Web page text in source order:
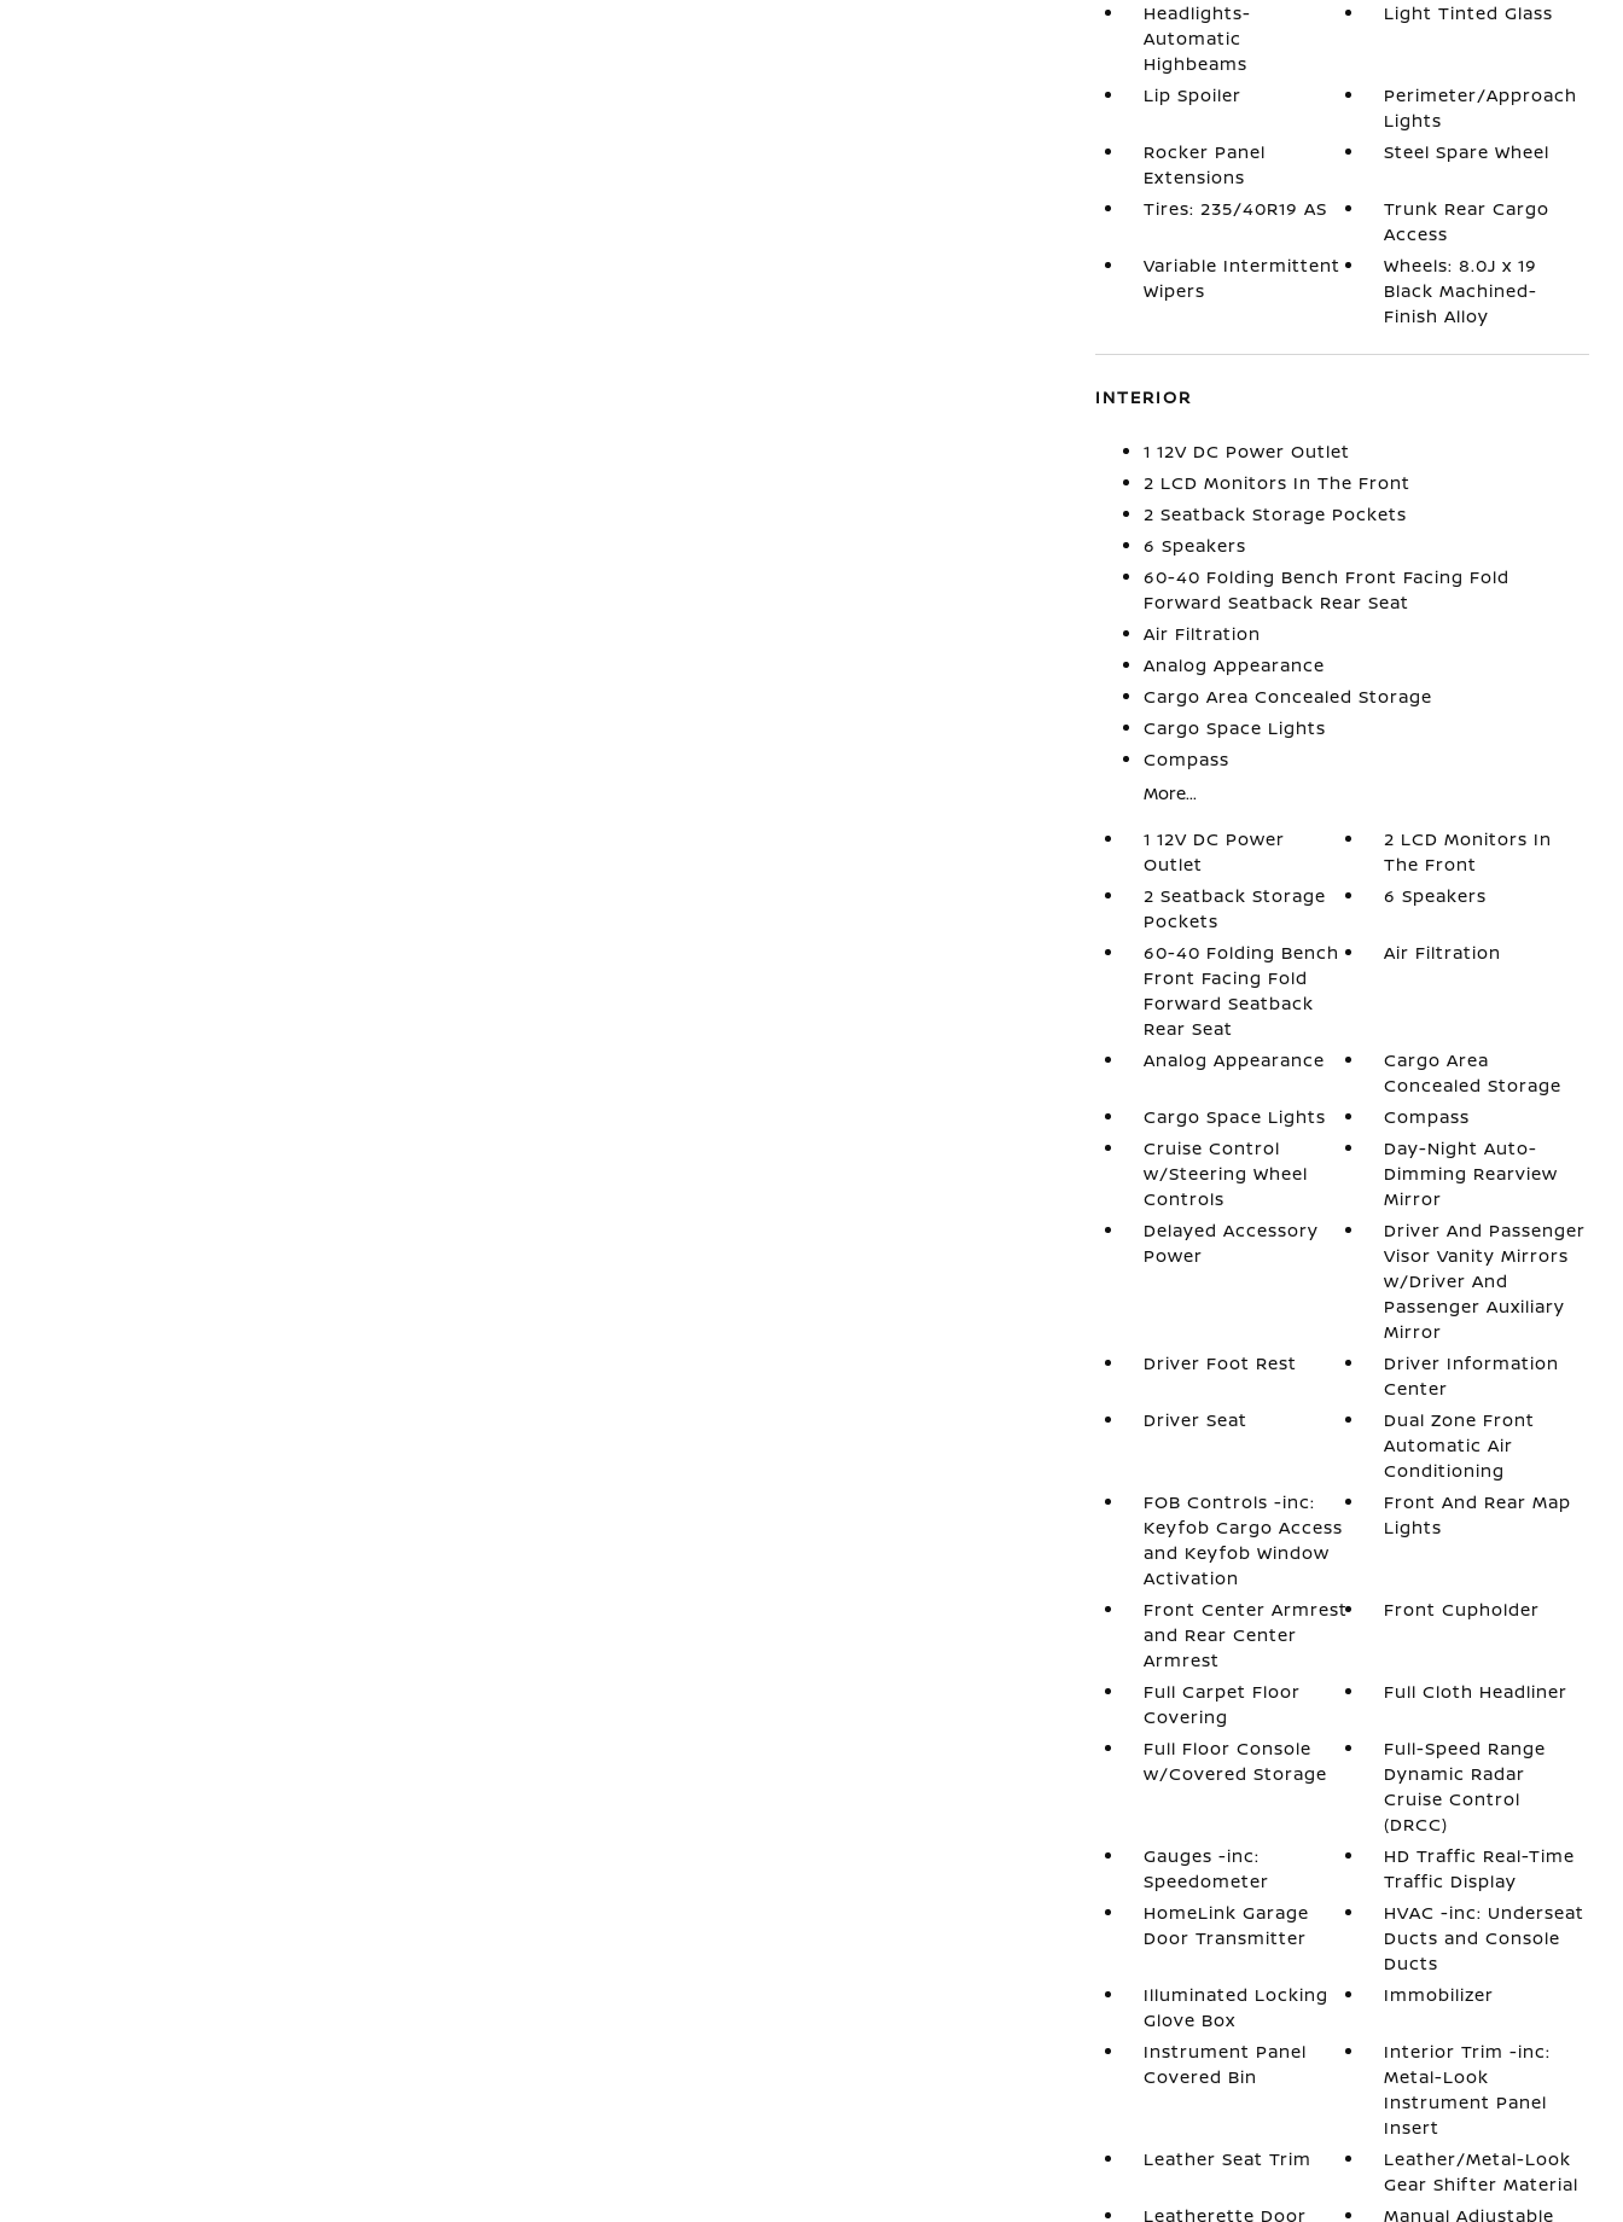
Headlights-
Automatic
Highbeams
Light Tinted Glass
Lip Spoiler
Perimeter/Approach
Lights
Rocker Panel
Extensions
Steel Spare Wheel
Tires: 235/40R19 AS
Trunk Rear Cargo
Access
Variable Intermittent
Wipers
Wheels: 8.0J x 19
Black Machined-
Finish Alloy
INTERIOR
1 12V DC Power Outlet
2 LCD Monitors In The Front
2 Seatback Storage Pockets
6 Speakers
60-40 Folding Bench Front Facing Fold
Forward Seatback Rear Seat
Air Filtration
Analog Appearance
Cargo Area Concealed Storage
Cargo Space Lights
Compass
More...
1 12V DC Power
Outlet
2 LCD Monitors In
The Front
2 Seatback Storage
Pockets
6 Speakers
60-40 Folding Bench
Front Facing Fold
Forward Seatback
Rear Seat
Air Filtration
Analog Appearance
Cargo Area
Concealed Storage
Cargo Space Lights
Compass
Cruise Control
w/Steering Wheel
Controls
Day-Night Auto-
Dimming Rearview
Mirror
Delayed Accessory
Power
Driver And Passenger
Visor Vanity Mirrors
w/Driver And
Passenger Auxiliary
Mirror
Driver Foot Rest
Driver Information
Center
Driver Seat
Dual Zone Front
Automatic Air
Conditioning
FOB Controls -inc:
Keyfob Cargo Access
and Keyfob Window
Activation
Front And Rear Map
Lights
Front Center Armrest
and Rear Center
Armrest
Front Cupholder
Full Carpet Floor
Covering
Full Cloth Headliner
Full Floor Console
w/Covered Storage
Full-Speed Range
Dynamic Radar
Cruise Control
(DRCC)
Gauges -inc:
Speedometer
HD Traffic Real-Time
Traffic Display
HomeLink Garage
Door Transmitter
HVAC -inc: Underseat
Ducts and Console
Ducts
Illuminated Locking
Glove Box
Immobilizer
Instrument Panel
Covered Bin
Interior Trim -inc:
Metal-Look
Instrument Panel
Insert
Leather Seat Trim
Leather/Metal-Look
Gear Shifter Material
Leatherette Door
Manual Adjustable